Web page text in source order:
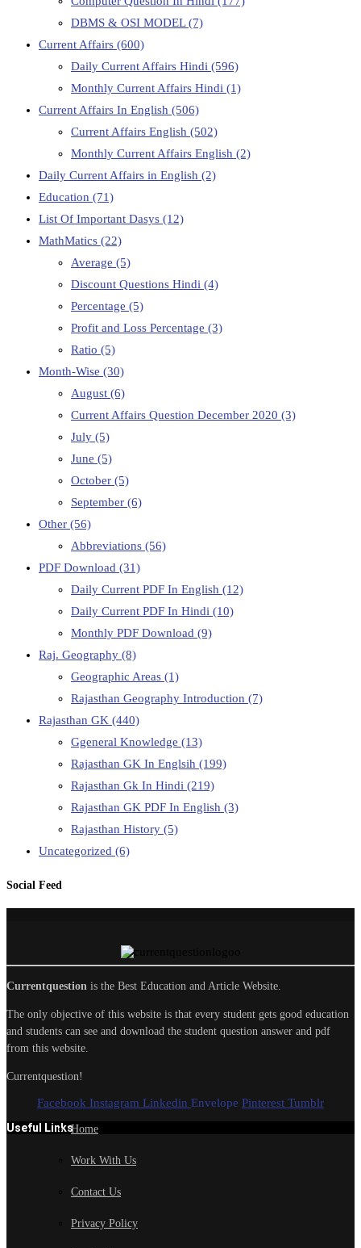
DBMS & OSI MODEL(7)
Current Affairs (600)
Daily Current Affairs Hindi (596)
Monthly Current Affairs Hindi (1)
Current Affairs In English (506)
Current Affairs English (502)
Monthly Current Affairs English (2)
Daily Current Affairs in English (2)
Education (71)
List Of Important Dasys (12)
MathMatics (22)
Average (5)
Discount Questions Hindi (4)
Percentage (5)
Profit and Loss Percentage (3)
Ratio (5)
Month-Wise (30)
August (6)
Current Affairs Question December 2020 (3)
July (5)
June (5)
October (5)
September (6)
Other (56)
Abbreviations (56)
PDF Download (31)
Daily Current PDF In English (12)
Daily Current PDF In Hindi (10)
Monthly PDF Download (9)
Raj. Geography (8)
Geographic Areas (1)
Rajasthan Geography Introduction (7)
Rajasthan GK (440)
Ggeneral Knowledge (13)
Rajasthan GK In Englsih (199)
Rajasthan Gk In Hindi (219)
Rajasthan GK PDF In English (3)
Rajasthan History (5)
Uncategorized (6)
Social Feed
Currentquestion is the Best Education and Article Website.
The only objective of this website is that every student gets good education
and students can see and download the student question answer and pdf
from this website.
Currentquestion!
Facebook Instagram Linkedin Envelope Pinterest Tumblr
Useful LinksHome
Work With Us
Contact Us
Privacy Policy